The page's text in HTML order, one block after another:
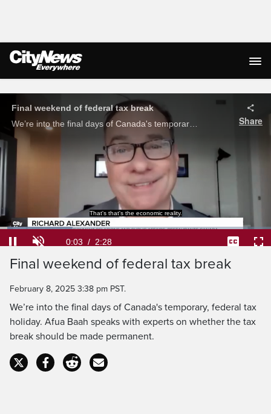
Live Streaming
Final weekend of federal tax break
We’re into the final days of Canada's temporary, federal tax holiday. Afua Baah speaks with experts on whether the tax break should be made permanent.
Share
That's that's the economic reality.
Current
0:04 / Duration
2:28
Loaded
26.76%
Final weekend of federal tax break
February 8, 2025 3:38 pm PST.
We’re into the final days of Canada's temporary, federal tax
holiday. Afua Baah speaks with experts on whether the tax
break should be made permanent.